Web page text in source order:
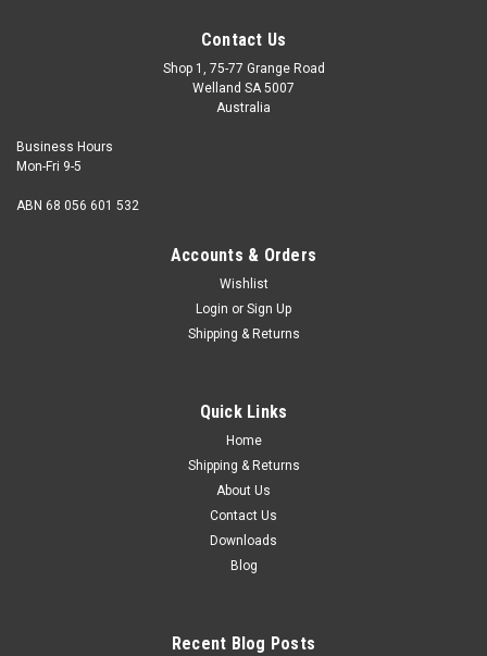
Contact Us
Shop 1, 75-77 Grange Road
Welland SA 5007
Australia
Business Hours
Mon-Fri 9-5
ABN 68 056 601 532
Accounts & Orders
Wishlist
Login or Sign Up
Shipping & Returns
Quick Links
Home
Shipping & Returns
About Us
Contact Us
Downloads
Blog
Recent Blog Posts